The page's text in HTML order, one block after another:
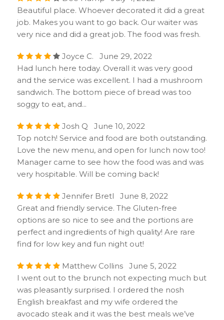
Beautiful place. Whoever decorated it did a great
job. Makes you want to go back. Our waiter was
very nice and did a great job. The food was fresh.
Joyce C. June 29, 2022
Had lunch here today. Overall it was very good
and the service was excellent. I had a mushroom
sandwich. The bottom piece of bread was too
soggy to eat, and...
Josh Q June 10, 2022
Top notch! Service and food are both outstanding.
Love the new menu, and open for lunch now too!
Manager came to see how the food was and was
very hospitable. Will be coming back!
Jennifer Bretl June 8, 2022
Great and friendly service. The Gluten-free
options are so nice to see and the portions are
perfect and ingredients of high quality! Are rare
find for low key and fun night out!
Matthew Collins June 5, 2022
I went out to the brunch not expecting much but
was pleasantly surprised. I ordered the nosh
English breakfast and my wife ordered the
avocado steak and it was the best meals we’ve